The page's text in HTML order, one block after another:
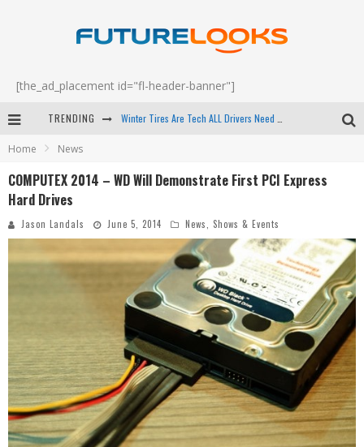
[the_ad_placement id="fl-header-banner"]
TRENDING Apple's Event Should Have Been a Crazy Fast Email - EP 69
Android Family Fight Club? - EP 67
Home News
COMPUTEX 2014 – WD Will Demonstrate First PCI Express
Hard Drives
Jason Landals June 5, 2014 News Shows & Events